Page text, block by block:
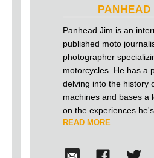
PANHEAD
Panhead Jim is an
published moto
photographer
motorcycles. He has a
delving into the history
machines and bases a
on the experiences
and building antique
that old motorcycles
READ MORE